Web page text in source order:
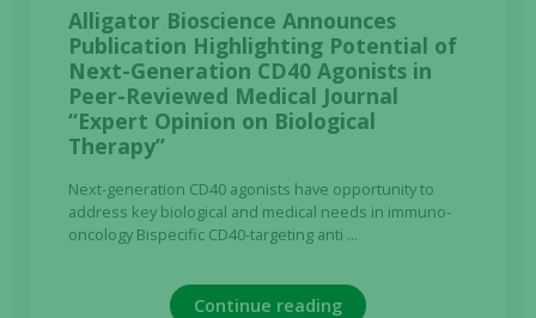
Alligator Bioscience Announces
Publication Highlighting Potential of
Next-Generation CD40 Agonists in
Peer-Reviewed Medical Journal
“Expert Opinion on Biological
Therapy”
Next-generation CD40 agonists have opportunity to
address key biological and medical needs in immuno-
oncology Bispecific CD40-targeting anti ...
Continue reading